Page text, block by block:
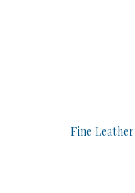
Fine